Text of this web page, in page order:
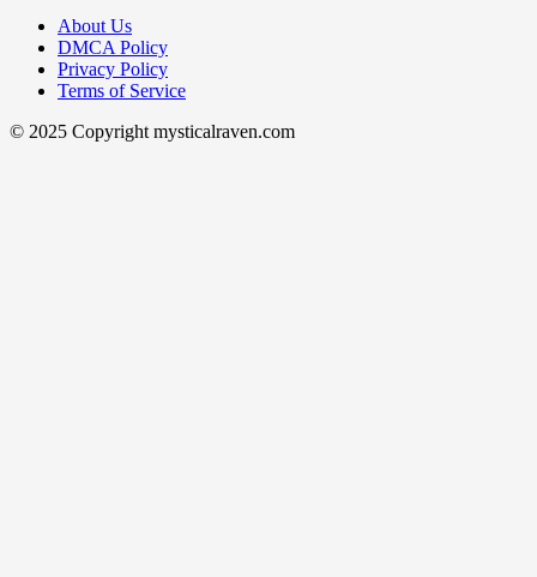
About Us
DMCA Policy
Privacy Policy
Terms of Service
© 2025 Copyright mysticalraven.com